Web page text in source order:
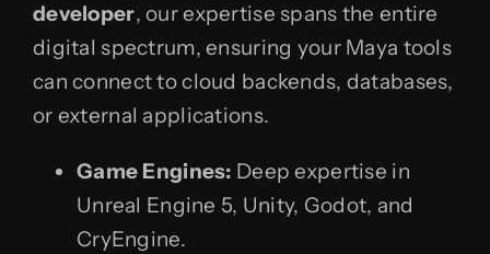
developer, our expertise spans the entire
digital spectrum, ensuring your Maya tools
can connect to cloud backends, databases,
or external applications.
Game Engines: Deep expertise in
Unreal Engine 5, Unity, Godot, and
CryEngine.